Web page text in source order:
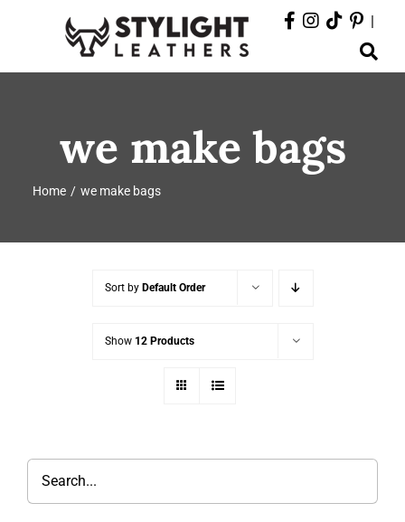
Toggle
Navigation
PRODUCTS
EVENTS
DEPARTMENTS
|
we make bags
Home we make bags
Sort by Default Order
Show 12 Products